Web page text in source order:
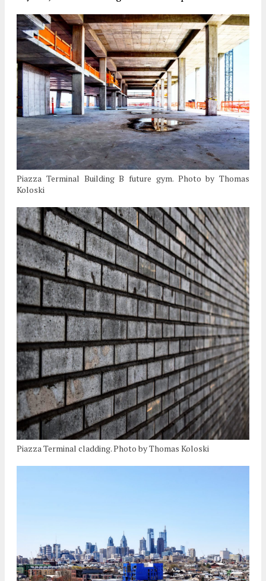
Piazza Terminal Building B future gym. Photo by Thomas
Koloski
Piazza Terminal cladding. Photo by Thomas Koloski